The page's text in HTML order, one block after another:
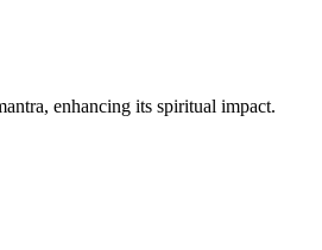
enhancing its spiritual impact.